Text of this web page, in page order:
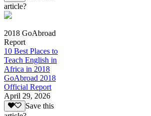
article?
2018 GoAbroad
Report
10 Best Places to
Teach English in
Africa in 2018
GoAbroad 2018
Official Report
April 29, 2026
Save this